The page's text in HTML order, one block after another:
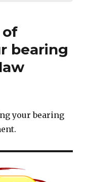
of
bearing
your bearing